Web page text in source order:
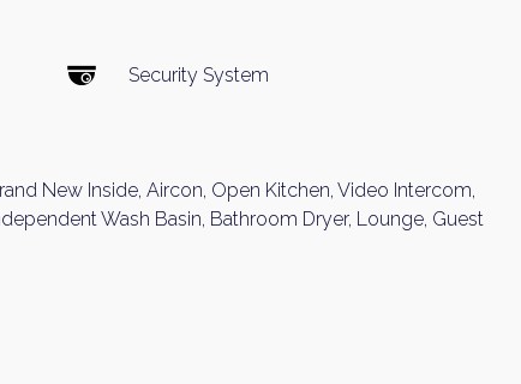
Security System
New Inside, Aircon, Open Kitchen, Video Intercom,
Wash Basin, Bathroom Dryer, Lounge, Guest